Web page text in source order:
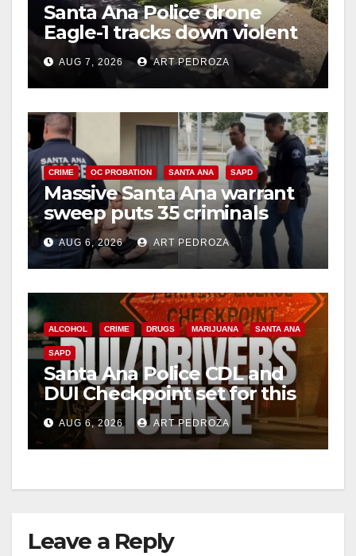
Santa Ana Police drone
Eagle-1 tracks down violent
porch thief in minutes
AUG 7, 2026 ART PEDROZA
CRIME OC PROBATION SANTA ANA SAPD
Massive Santa Ana warrant
sweep puts 35 criminals
behind bars amid recidivism
surge
AUG 6, 2026 ART PEDROZA
ALCOHOL CRIME DRUGS MARIJUANA SANTA ANA
SAPD
Santa Ana Police CDL and
DUI Checkpoint set for this
Friday night, August 7
AUG 6, 2026 ART PEDROZA
Leave a Reply